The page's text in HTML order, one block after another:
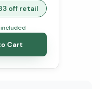
off retail
included
Cart